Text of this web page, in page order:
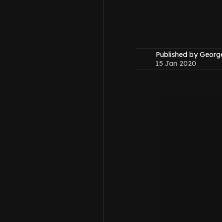
Published by
15 Jan 2020